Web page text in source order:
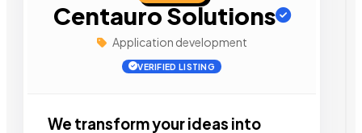
Centauro Solutions
Application development
VERIFIED LISTING
We transform your ideas into